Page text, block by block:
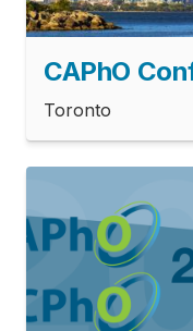
CAPhO
Toronto